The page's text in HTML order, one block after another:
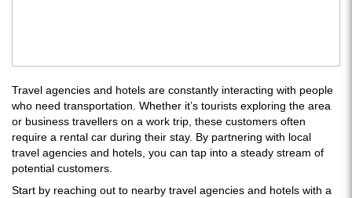
Travel agencies and hotels are constantly interacting with people
who need transportation. Whether it’s tourists exploring the area
or business travellers on a work trip, these customers often
require a rental car during their stay. By partnering with local
travel agencies and hotels, you can tap into a steady stream of
potential customers.
Start by reaching out to nearby travel agencies and hotels with a